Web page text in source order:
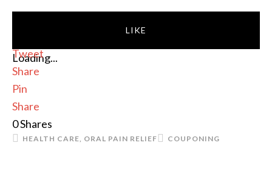
LIKE
Loading...
Tweet
Share
Pin
Share
0Shares
COUPONING
HEALTH CARE, ORAL PAIN RELIEF